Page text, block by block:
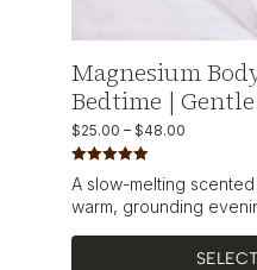
Magnesium
Bedtime |
$25.00 – $48.00
Rated
out of 5
A slow-melting
warm, grounding